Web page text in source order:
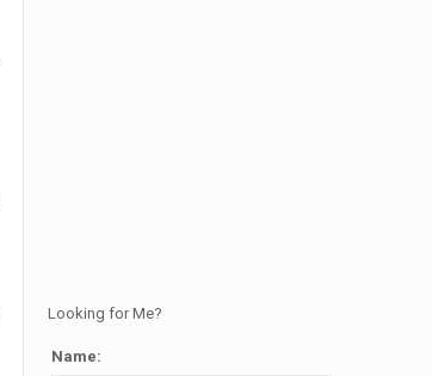
Looking for Me?
Name: